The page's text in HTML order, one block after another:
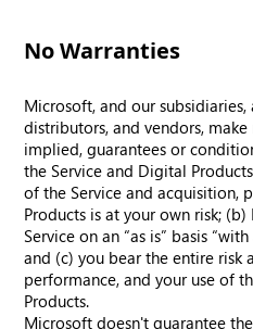
No Warranties
Microsoft, and our
distributors, and vendors,
implied, guarantees or
the Service and Digital
of the Service and acquisition,
Products is at your own risk;
Service on an “as is” basis
and (c) you bear the entire risk
performance, and your use of
Products.
Microsoft doesn't guarantee